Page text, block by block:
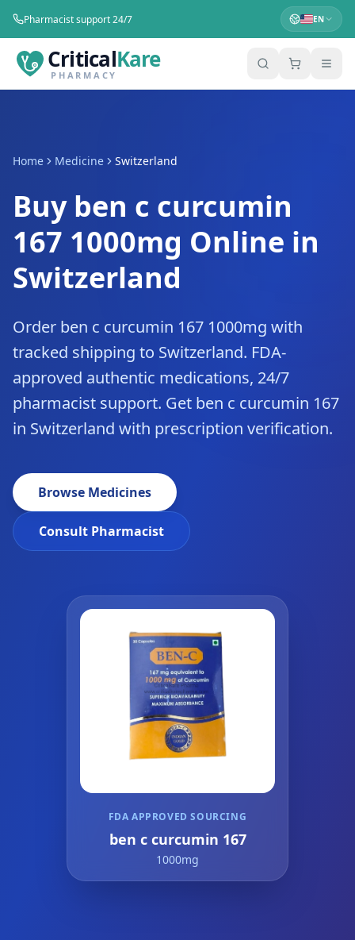
Pharmacist support 24/7 EN
CriticalKare
PHARMACY
Home Medicine Switzerland
Buy ben c curcumin
167 1000mg Online in
Switzerland
Order ben c curcumin 167 1000mg with
tracked shipping to Switzerland. FDA-
approved authentic medications, 24/7
pharmacist support. Get ben c curcumin 167
in Switzerland with prescription verification.
Browse Medicines
Consult Pharmacist
FDA APPROVED SOURCING
ben c curcumin 167
1000mg